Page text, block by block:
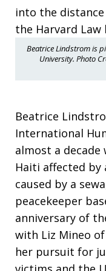
Beatrice Lindstrom is
University. Photo
Beatrice
International
almost a
Haiti affected by
caused by a
peacekeeper
anniversary of
with Liz Mineo
her pursuit for